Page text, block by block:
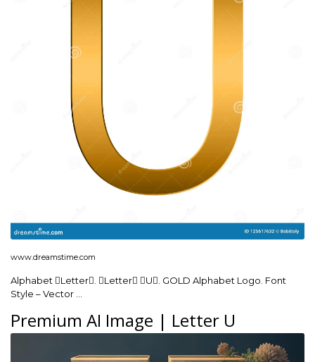
www.dreamstime.com
Alphabet Letter. Letter U. GOLD Alphabet Logo. Font
Style – Vector …
Premium AI Image | Letter U